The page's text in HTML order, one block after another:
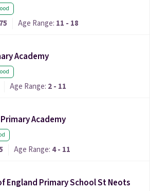
Age Range: 11 - 18
Academy
Age Range: 2 - 11
Academy
Age Range: 4 - 11
England Primary School St Neots